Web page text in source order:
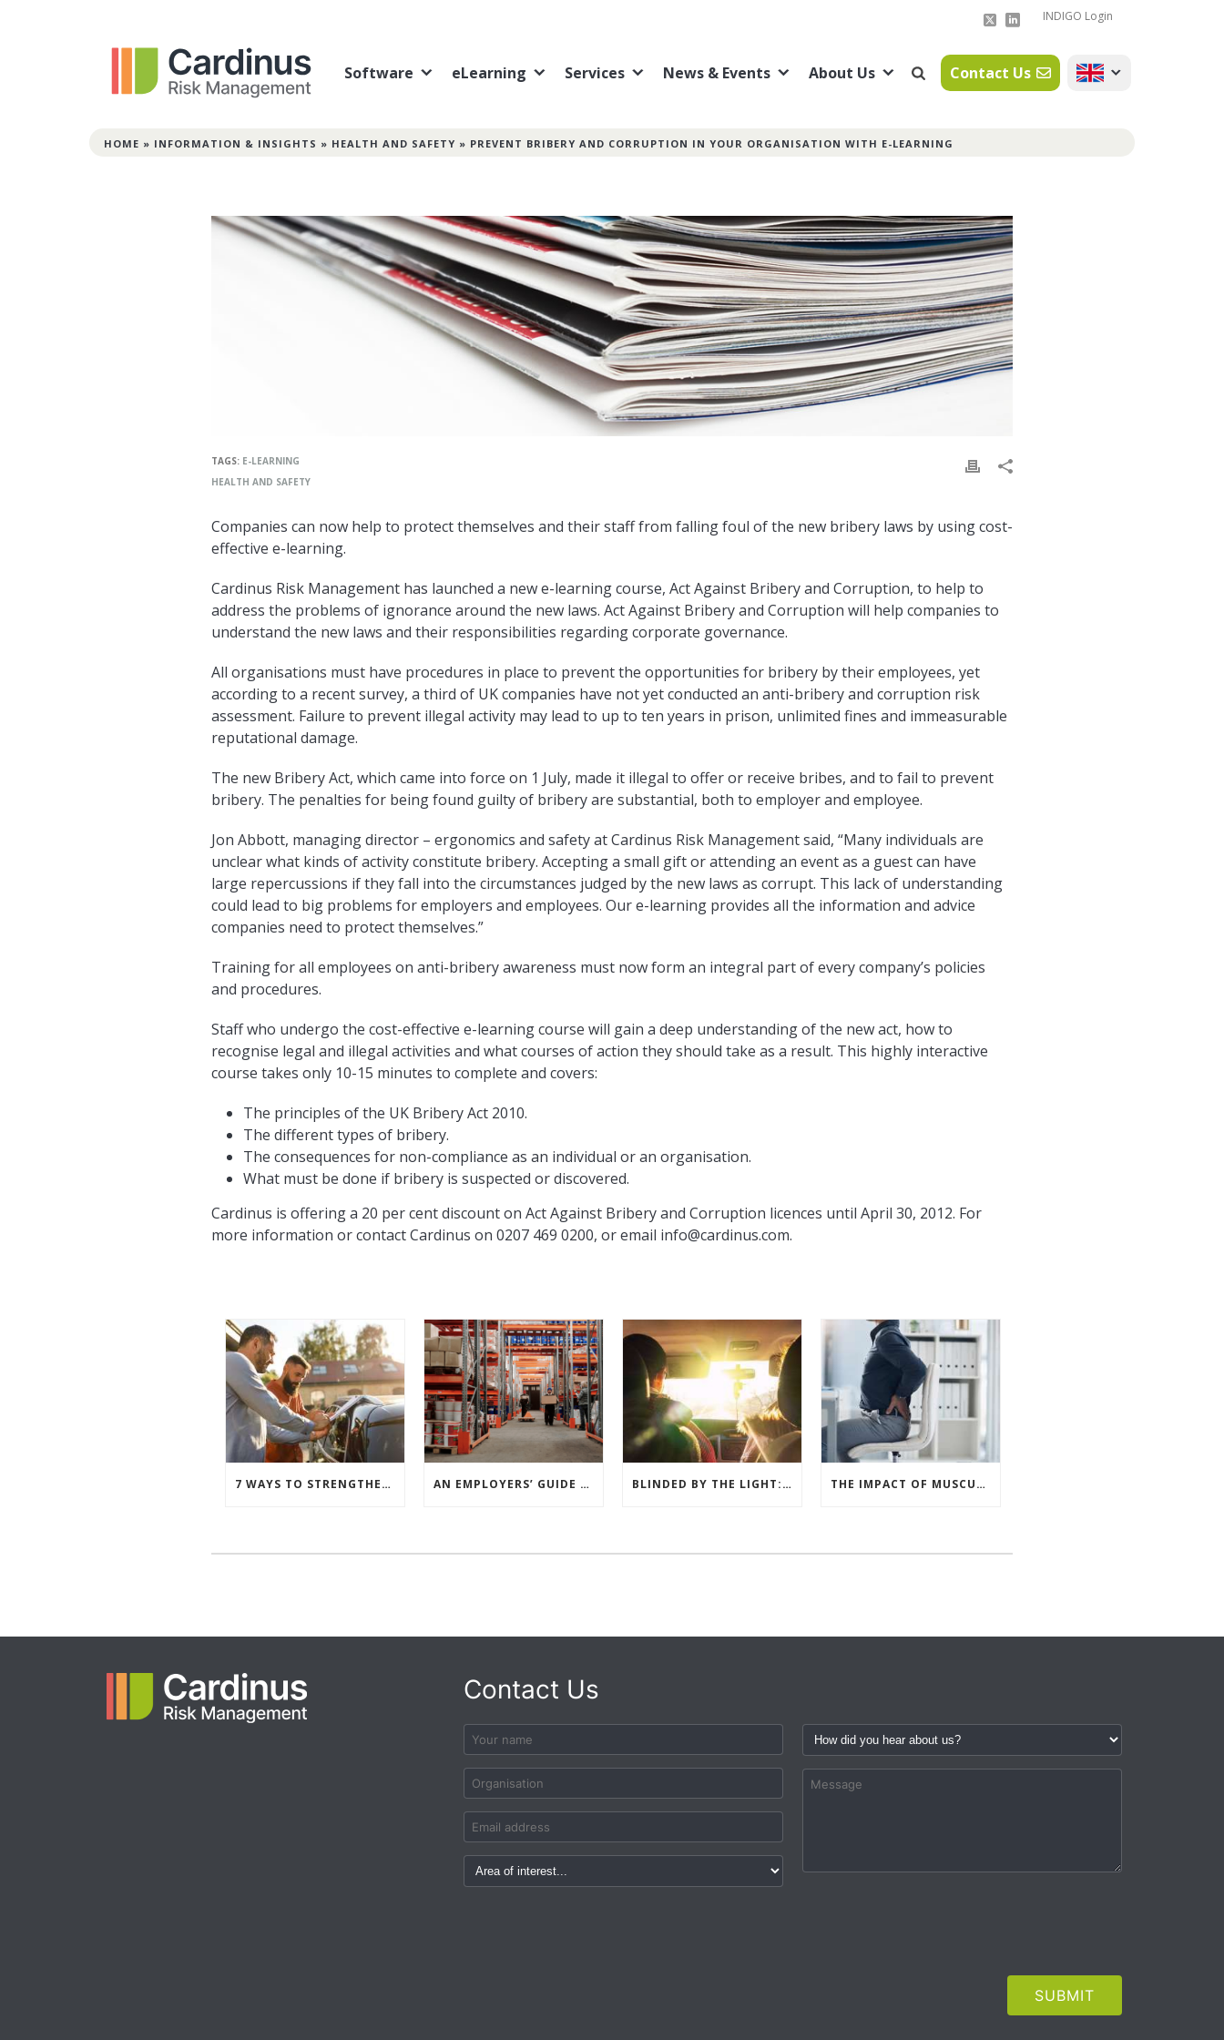
INDIGO Login
Software eLearning Services News & Events About Us Contact Us
HOME » INFORMATION & INSIGHTS » HEALTH AND SAFETY » PREVENT BRIBERY AND CORRUPTION IN YOUR ORGANISATION WITH E-LEARNING
TAGS: E-LEARNING
HEALTH AND SAFETY
Companies can now help to protect themselves and their staff from falling foul of the new bribery laws by using cost-
effective e-learning.
Cardinus Risk Management has launched a new e-learning course, Act Against Bribery and Corruption, to help to
address the problems of ignorance around the new laws. Act Against Bribery and Corruption will help companies to
understand the new laws and their responsibilities regarding corporate governance.
All organisations must have procedures in place to prevent the opportunities for bribery by their employees, yet
according to a recent survey, a third of UK companies have not yet conducted an anti-bribery and corruption risk
assessment. Failure to prevent illegal activity may lead to up to ten years in prison, unlimited fines and immeasurable
reputational damage.
The new Bribery Act, which came into force on 1 July, made it illegal to offer or receive bribes, and to fail to prevent
bribery. The penalties for being found guilty of bribery are substantial, both to employer and employee.
Jon Abbott, managing director – ergonomics and safety at Cardinus Risk Management said, “Many individuals are
unclear what kinds of activity constitute bribery. Accepting a small gift or attending an event as a guest can have
large repercussions if they fall into the circumstances judged by the new laws as corrupt. This lack of understanding
could lead to big problems for employers and employees. Our e-learning provides all the information and advice
companies need to protect themselves.”
Training for all employees on anti-bribery awareness must now form an integral part of every company’s policies
and procedures.
Staff who undergo the cost-effective e-learning course will gain a deep understanding of the new act, how to
recognise legal and illegal activities and what courses of action they should take as a result. This highly interactive
course takes only 10-15 minutes to complete and covers:
The principles of the UK Bribery Act 2010.
The different types of bribery.
The consequences for non-compliance as an individual or an organisation.
What must be done if bribery is suspected or discovered.
Cardinus is offering a 20 per cent discount on Act Against Bribery and Corruption licences until April 30, 2012. For
more information or contact Cardinus on 0207 469 0200, or email info@cardinus.com.
7 WAYS TO STRENGTHEN YOUR FLEET RISK MANAGEMENT STRATEGY AN EMPLOYERS’ GUIDE TO THE MANUAL HANDLING OPERATIONS REGULATIONS 1992 BLINDED BY THE LIGHT: THE HIDDEN DANGERS OF SUN-DAZZLE THE IMPACT OF MUSCULOSKELETAL DISORDERS IN THE UK WORKPLACE
Contact Us